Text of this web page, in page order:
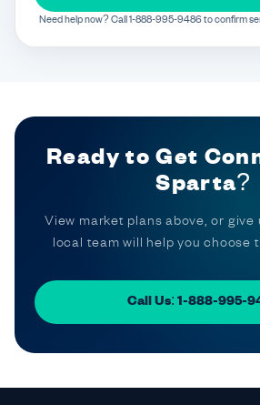
Need help now? Call 1-888-995-9486 to confirm
Ready to Get
Sparta?
View market plans above, or give
local team will help you choose
Call Us: 1-888-995-